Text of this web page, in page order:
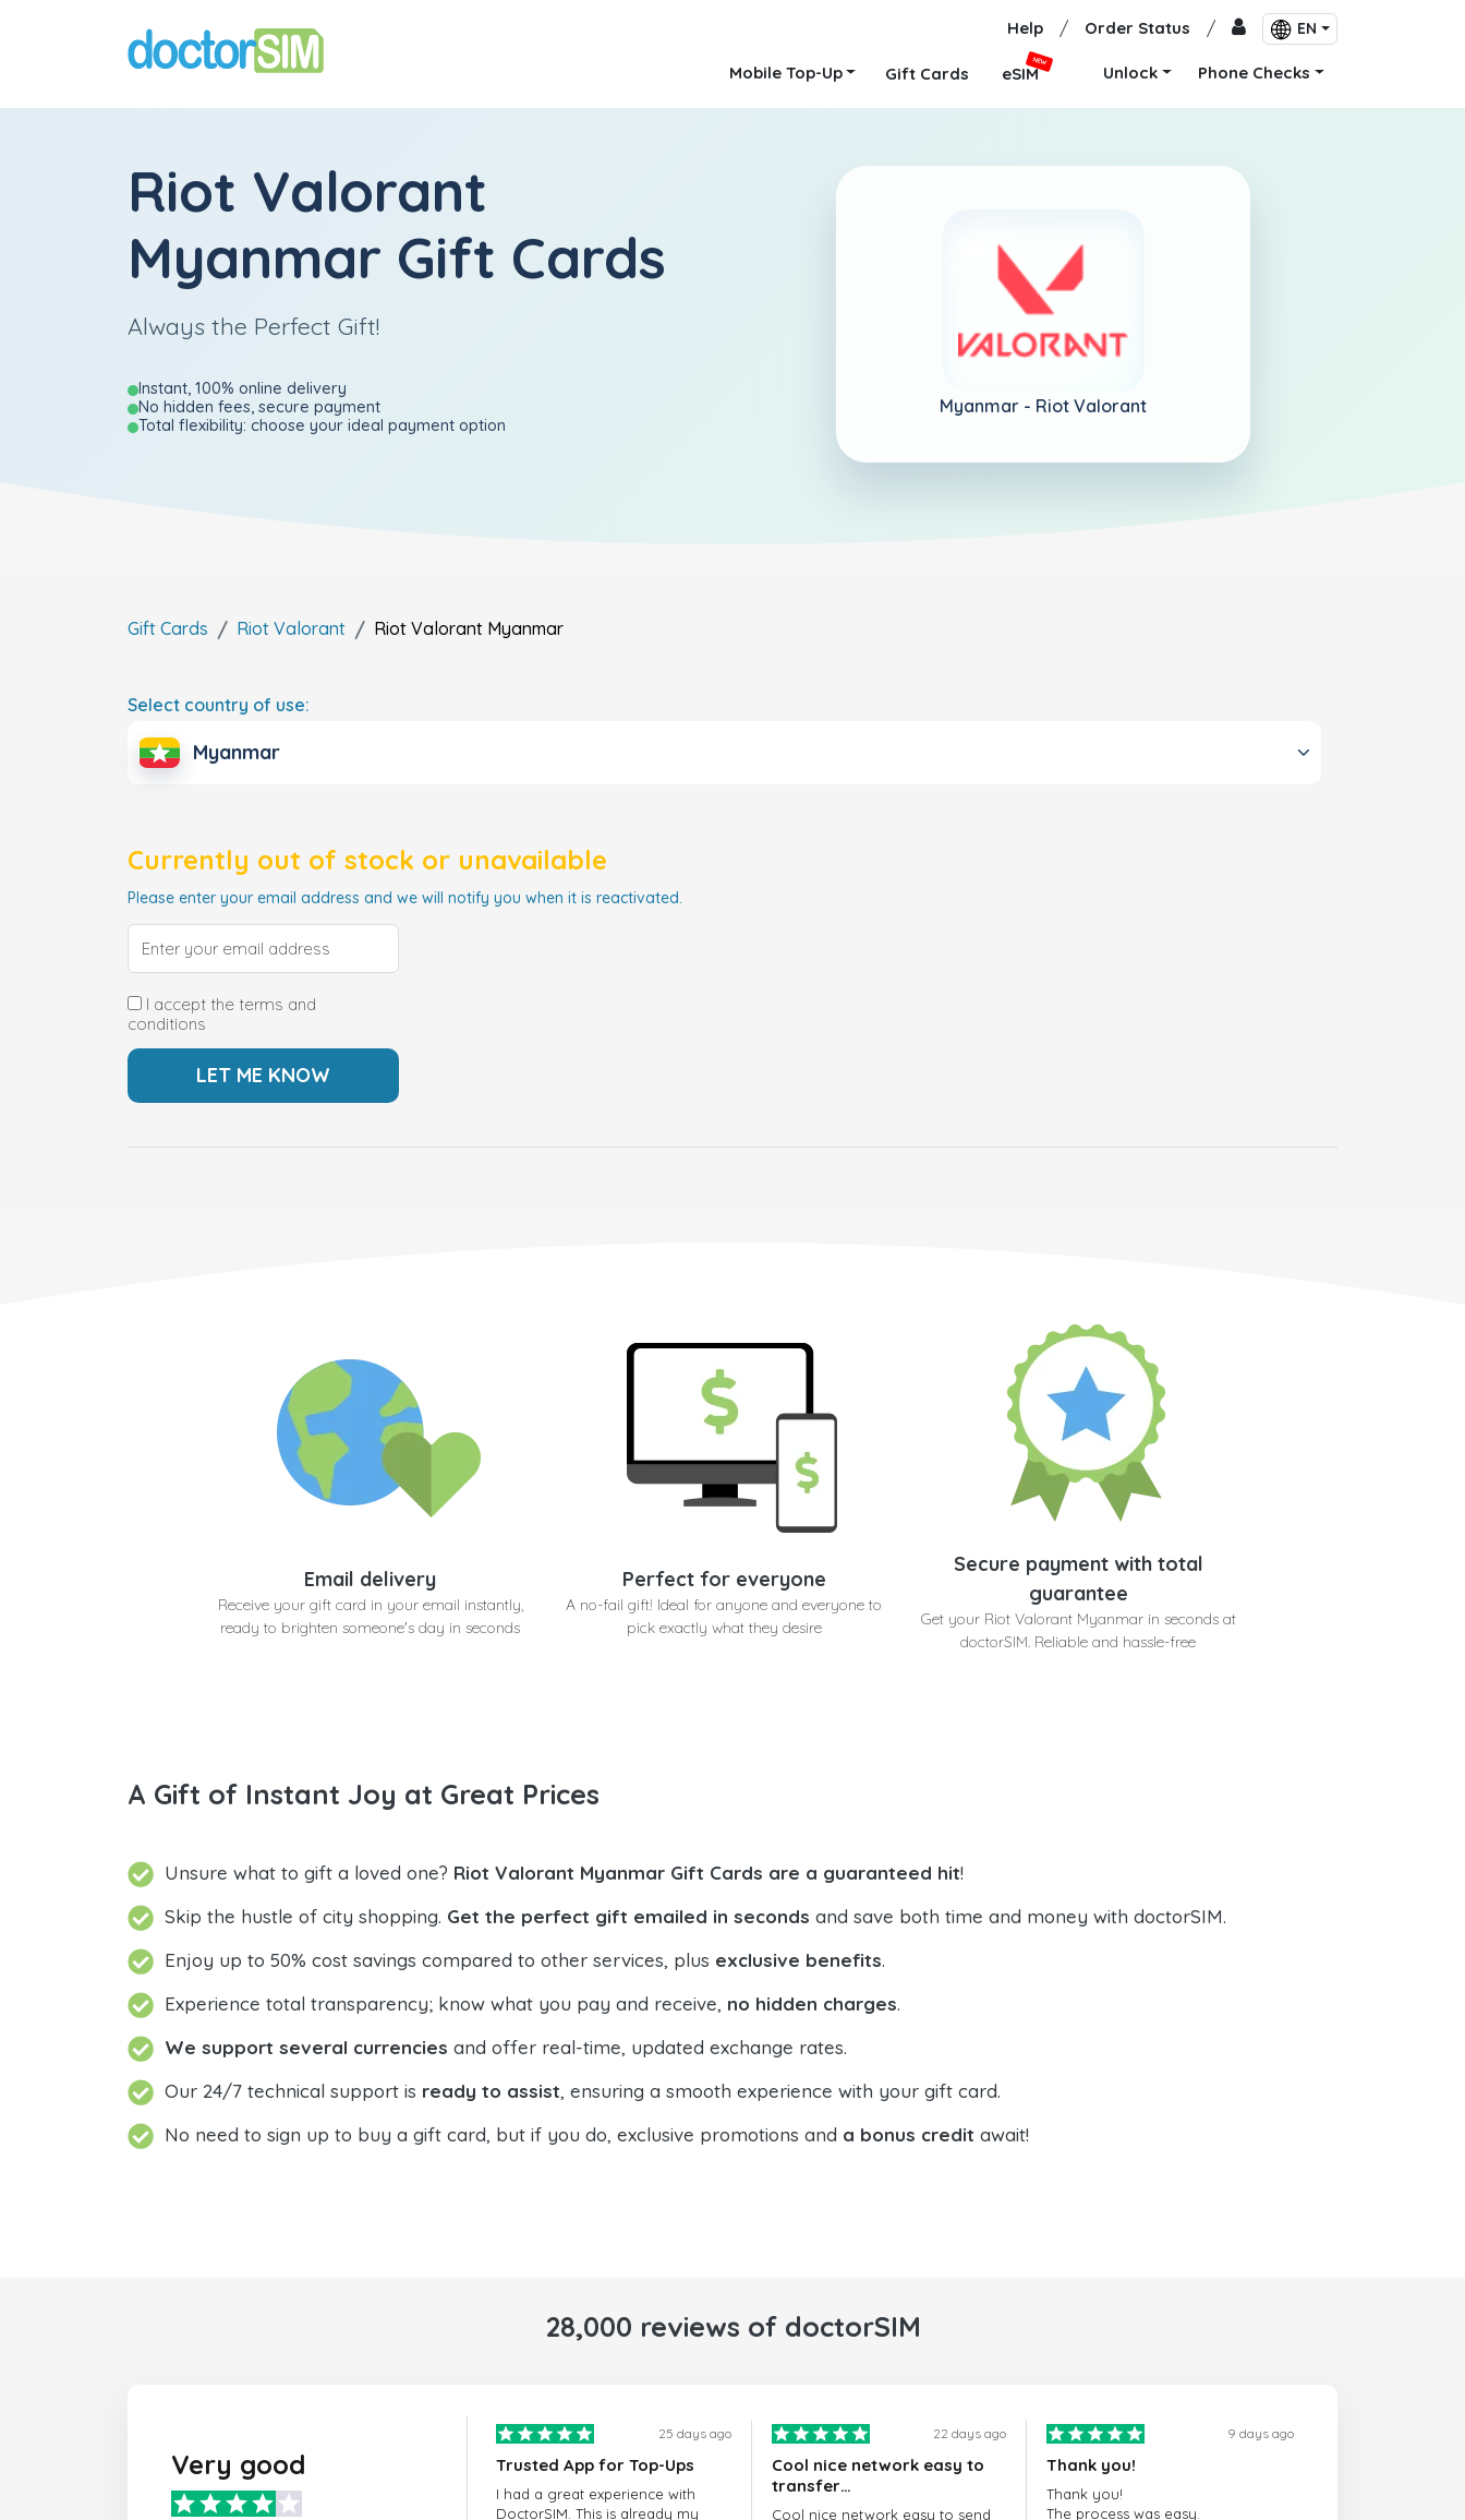
Help / Order Status / EN
Mobile Top-Up Gift Cards eSIM
NEW
Unlock Phone Checks
Riot Valorant
Myanmar Gift Cards
Always the Perfect Gift!
Instant, 100% online delivery
No hidden fees, secure payment
Total flexibility: choose your ideal payment option
Myanmar - Riot Valorant
Gift Cards Riot Valorant Riot Valorant Myanmar
Select country of use:
Myanmar
Currently out of stock or unavailable
Please enter your email address and we will notify you when it is reactivated.
I accept the terms and
conditions
Email delivery
Receive your gift card in your email instantly,
ready to brighten someone's day in seconds
Perfect for everyone
A no-fail gift! Ideal for anyone and everyone to
pick exactly what they desire
Secure payment with total
guarantee
Get your Riot Valorant Myanmar in seconds at
doctorSIM. Reliable and hassle-free
A Gift of Instant Joy at Great Prices
Unsure what to gift a loved one? Riot Valorant Myanmar Gift Cards are a guaranteed hit!
Skip the hustle of city shopping. Get the perfect gift emailed in seconds and save both time and money with doctorSIM.
Enjoy up to 50% cost savings compared to other services, plus exclusive benefits.
Experience total transparency; know what you pay and receive, no hidden charges.
We support several currencies and offer real-time, updated exchange rates.
Our 24/7 technical support is ready to assist, ensuring a smooth experience with your gift card.
No need to sign up to buy a gift card, but if you do, exclusive promotions and a bonus credit await!
28,000 reviews of doctorSIM
Very good
25 days ago
Trusted App for Top-Ups
I had a great experience with
DoctorSIM. This is already my
22 days ago
Cool nice network easy to
transfer…
Cool nice network easy to send
9 days ago
Thank you!
Thank you!
The process was easy.